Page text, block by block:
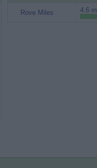
Rove Miles 4.6